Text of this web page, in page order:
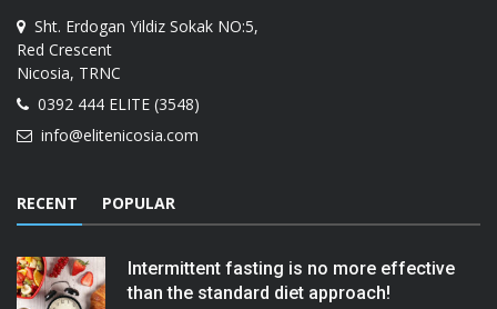
Sht. Erdogan Yildiz Sokak NO:5,
Red Crescent
Nicosia, TRNC
0392 444 ELITE (3548)
info@elitenicosia.com
RECENT POPULAR
Intermittent fasting is no more effective
than the standard diet approach!